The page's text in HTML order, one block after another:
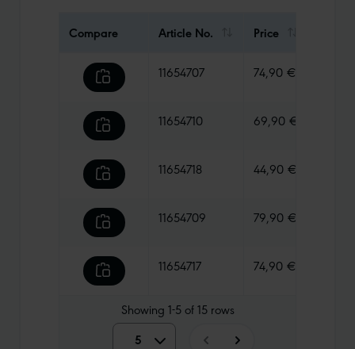
Compare Article No. Price
11654707 74,90 €
11654710 69,90 €
11654718 44,90 €
11654709 79,90 €
11654717 74,90 €
Showing 1-5of15 rows
5 5